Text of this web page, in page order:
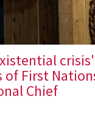
of First
Chief